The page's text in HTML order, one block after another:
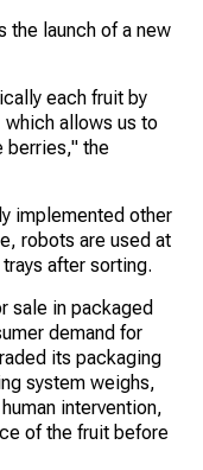
the launch of a new
each fruit by
which allows us to
berries," the
implemented other
robots are used at
after sorting.
sale in packaged
demand for
its packaging
system weighs,
intervention,
of the fruit before